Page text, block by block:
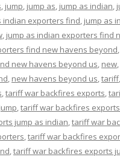
, jump, jump as, jump as indian,
indian exporters find, jump as
, jump as indian exporters find
find new havens beyond,
new havens beyond us, new,
, new havens beyond us,tariff,
,tariff war backfires exports,
,tariff war backfires
jump as indian,tariff war
,tariff war backfires
,tariff war backfires exports